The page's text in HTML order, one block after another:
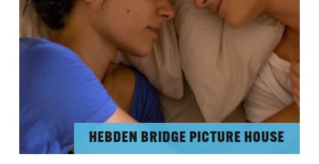
HEBDEN BRIDGE PICTURE HOUSE